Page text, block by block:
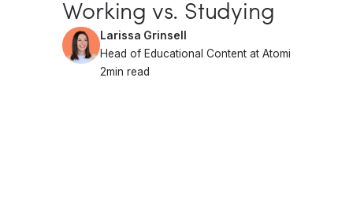
Working vs. Studying
Larissa Grinsell
Head of Educational Content at Atomi
2min read